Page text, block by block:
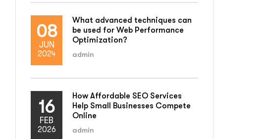
08
JUN
2024
What advanced techniques can
be used for Web Performance
Optimization?
admin
16
FEB
2026
How Affordable SEO Services
Help Small Businesses Compete
Online
admin